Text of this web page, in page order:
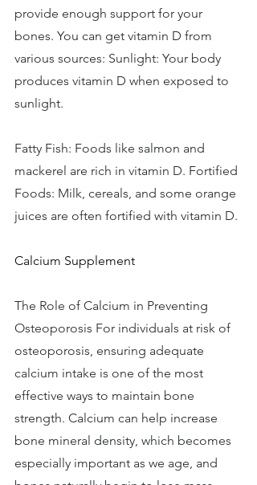
provide enough support for your
bones. You can get vitamin D from
various sources: Sunlight: Your body
produces vitamin D when exposed to
sunlight.
Fatty Fish: Foods like salmon and
mackerel are rich in vitamin D. Fortified
Foods: Milk, cereals, and some orange
juices are often fortified with vitamin D.
Calcium Supplement
The Role of Calcium in Preventing
Osteoporosis For individuals at risk of
osteoporosis, ensuring adequate
calcium intake is one of the most
effective ways to maintain bone
strength. Calcium can help increase
bone mineral density, which becomes
especially important as we age, and